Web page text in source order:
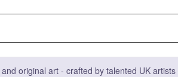
original art - crafted by talented UK